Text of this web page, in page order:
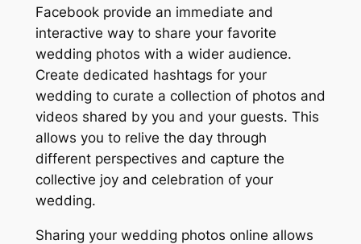
Facebook provide an immediate and
interactive way to share your favorite
wedding photos with a wider audience.
Create dedicated hashtags for your
wedding to curate a collection of photos and
videos shared by you and your guests. This
allows you to relive the day through
different perspectives and capture the
collective joy and celebration of your
wedding.
Sharing your wedding photos online allows